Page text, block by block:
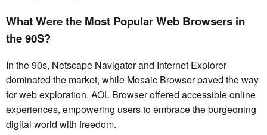
What Were the Most Popular Web Browsers in
the 90S?
In the 90s, Netscape Navigator and Internet Explorer
dominated the market, while Mosaic Browser paved the way
for web exploration. AOL Browser offered accessible online
experiences, empowering users to embrace the burgeoning
digital world with freedom.